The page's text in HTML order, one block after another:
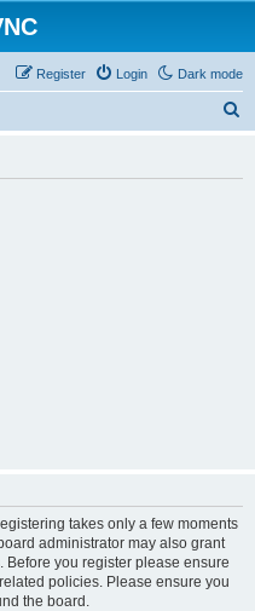
Dark mode
Login
Register
takes only a few moments
administrator may also grant
you register please ensure
policies. Please ensure you
the board.